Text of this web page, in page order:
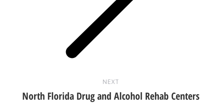
NEXT
post:
North Florida Drug and Alcohol Rehab Centers